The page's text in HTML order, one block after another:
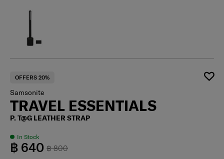
OFFERS 20%
Samsonite
TRAVEL ESSENTIALS
P. T@G LEATHER STRAP
In Stock
฿ 800
฿ 640